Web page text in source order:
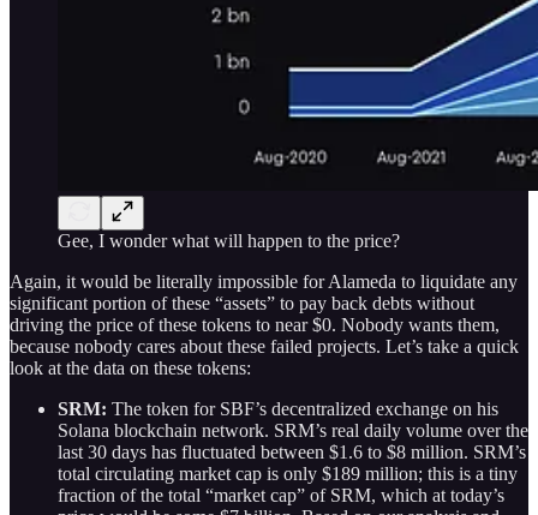
Gee, I wonder what will happen to the price?
Again, it would be literally impossible for Alameda to liquidate any
significant portion of these “assets” to pay back debts without
driving the price of these tokens to near $0. Nobody wants them,
because nobody cares about these failed projects. Let’s take a quick
look at the data on these tokens:
SRM: The token for SBF’s decentralized exchange on his
Solana blockchain network. SRM’s real daily volume over the
last 30 days has fluctuated between $1.6 to $8 million. SRM’s
total circulating market cap is only $189 million; this is a tiny
fraction of the total “market cap” of SRM, which at today’s